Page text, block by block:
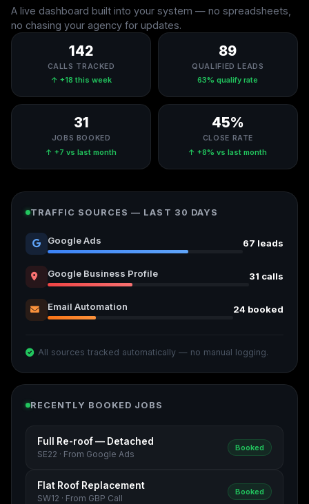
A live dashboard built into your system — no spreadsheets,
no chasing your agency for updates.
142
CALLS TRACKED
↑ +18 this week
89
QUALIFIED LEADS
63% qualify rate
31
JOBS BOOKED
↑ +7 vs last month
45%
CLOSE RATE
↑ +8% vs last month
TRAFFIC SOURCES — LAST 30 DAYS
Google Ads 67 leads
Google Business Profile 31 calls
Email Automation 24 booked
All sources tracked automatically — no manual logging.
RECENTLY BOOKED JOBS
Full Re-roof — Detached
SE22 · From Google Ads
Booked
Flat Roof Replacement
SW12 · From GBP Call
Booked